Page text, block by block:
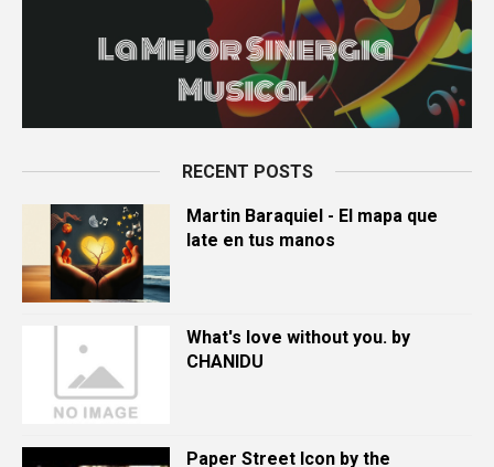
RECENT POSTS
Martin Baraquiel - El mapa que
late en tus manos
What's love without you. by
CHANIDU
Paper Street Icon by the